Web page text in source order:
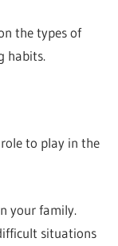
the types of
habits.
to play in the
your family.
situations